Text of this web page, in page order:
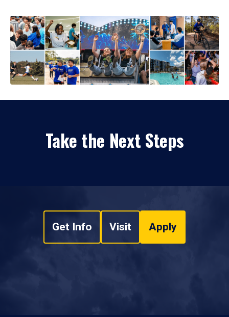
Take the Next Steps
Get Info Visit Apply